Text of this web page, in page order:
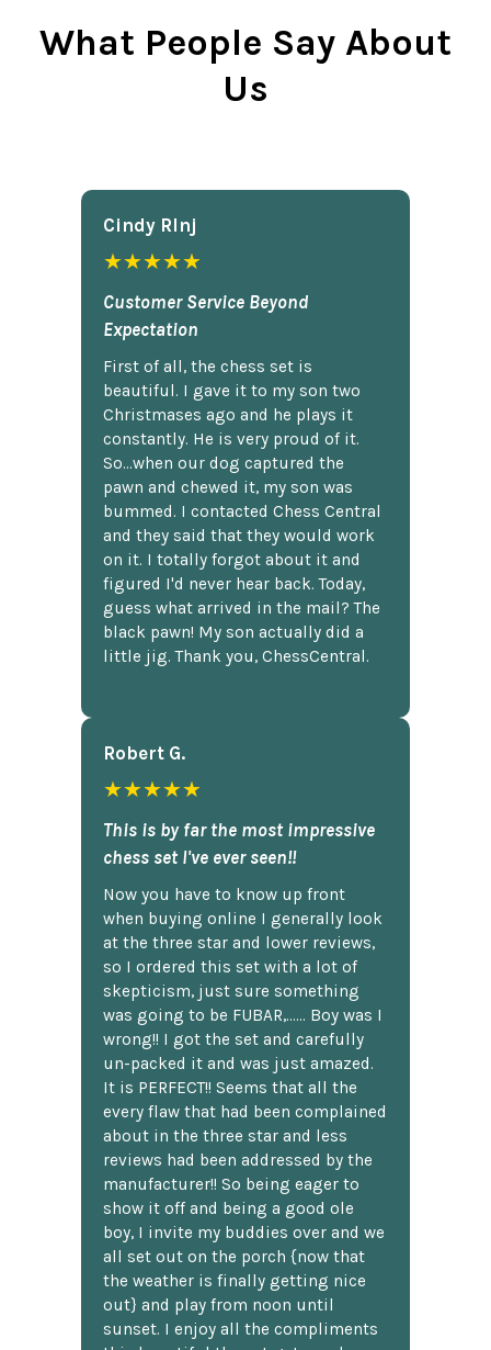
What People Say About
Us
Cindy Rlnj
★★★★★
Customer Service Beyond
Expectation
First of all, the chess set is
beautiful. I gave it to my son two
Christmases ago and he plays it
constantly. He is very proud of it.
So...when our dog captured the
pawn and chewed it, my son was
bummed. I contacted Chess Central
and they said that they would work
on it. I totally forgot about it and
figured I'd never hear back. Today,
guess what arrived in the mail? The
black pawn! My son actually did a
little jig. Thank you, ChessCentral.
Robert G.
★★★★★
This is by far the most impressive
chess set I've ever seen!!
Now you have to know up front
when buying online I generally look
at the three star and lower reviews,
so I ordered this set with a lot of
skepticism, just sure something
was going to be FUBAR,...... Boy was I
wrong!! I got the set and carefully
un-packed it and was just amazed.
It is PERFECT!! Seems that all the
every flaw that had been complained
about in the three star and less
reviews had been addressed by the
manufacturer!! So being eager to
show it off and being a good ole
boy, I invite my buddies over and we
all set out on the porch {now that
the weather is finally getting nice
out} and play from noon until
sunset. I enjoy all the compliments